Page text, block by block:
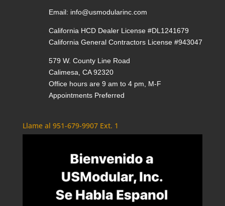
Email: info@usmodularinc.com
California HCD Dealer License #DL1241679
California General Contractors License #943047
579 W. County Line Road
Calimesa, CA 92320
Office hours are 9 am to 4 pm, M-F
Appointments Preferred
Llame al 951-679-9907 Ext. 1